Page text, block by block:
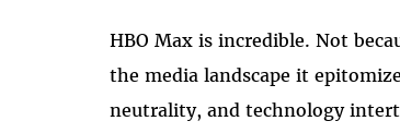
HBO Max is incredible. Not
the media landscape it
neutrality, and technology